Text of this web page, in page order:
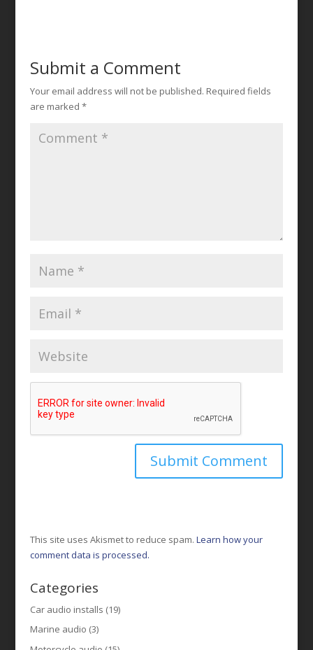
Submit a Comment
Your email address will not be published. Required fields
are marked *
This site uses Akismet to reduce spam. Learn how your
comment data is processed.
Categories
Car audio installs (19)
Marine audio (3)